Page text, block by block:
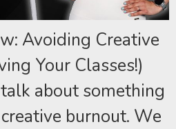
Avoiding Creative
Your Classes!)
talk about something
burnout. We